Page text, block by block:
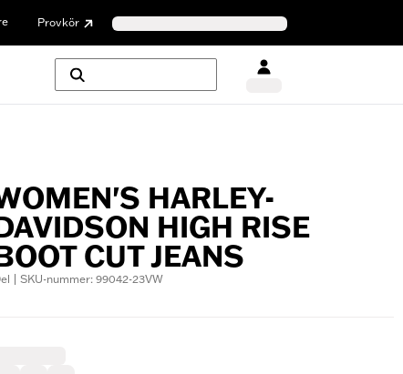
Provkör
HARLEY-
HIGH RISE
CUT JEANS
| SKU-nummer: 99042-23VW